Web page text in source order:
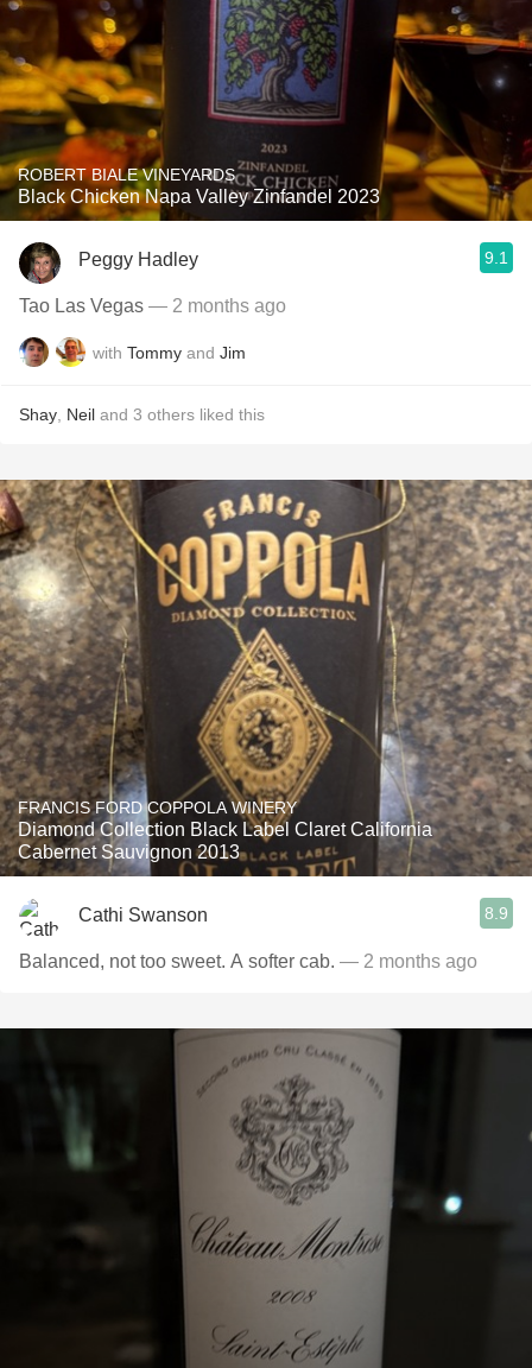
ROBERT BIALE VINEYARDS
Black Chicken Napa Valley Zinfandel 2023
Peggy Hadley 9.1
Tao Las Vegas — 2 months ago
with Tommy and Jim
Shay Neil and 3 others liked this
FRANCIS FORD COPPOLA WINERY
Diamond Collection Black Label Claret California
Cabernet Sauvignon 2013
Cathi Swanson 8.9
Balanced, not too sweet. A softer cab. — 2 months ago